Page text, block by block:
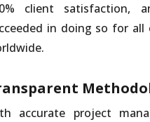
client satisfaction,
in doing so for
accurate project